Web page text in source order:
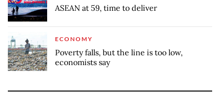
ASEAN at 59, time to deliver
ECONOMY
Poverty falls, but the line is too low,
economists say